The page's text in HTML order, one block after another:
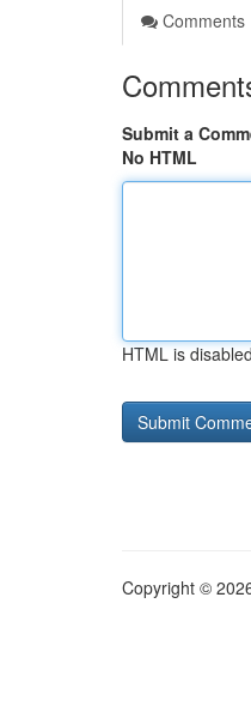
Comments
Submit a
No HTML
HTML is disabled
Copyright ©